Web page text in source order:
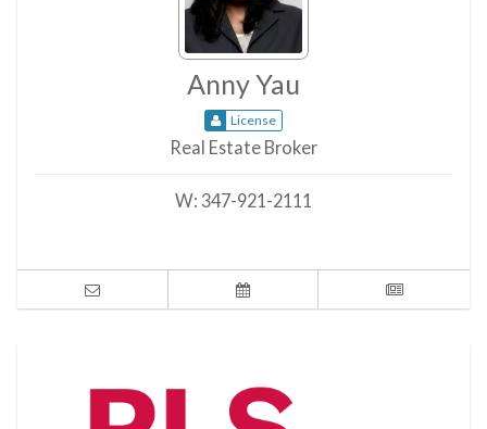
Anny Yau
License
Real Estate Broker
W: 347-921-2111